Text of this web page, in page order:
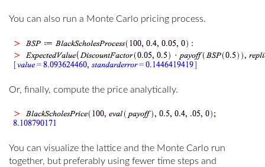
You can also run a Monte Carlo pricing process.
Or, finally, compute the price analytically.
You can visualize the lattice and the Monte Carlo run
together, but preferably using fewer time steps and